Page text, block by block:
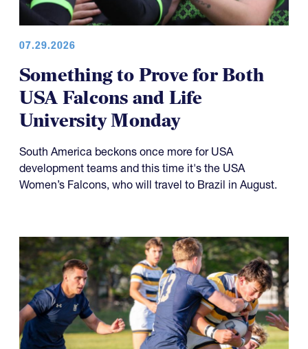
07.29.2026
Something to Prove for Both
USA Falcons and Life
University Monday
South America beckons once more for USA
development teams and this time it's the USA
Women’s Falcons, who will travel to Brazil in August.